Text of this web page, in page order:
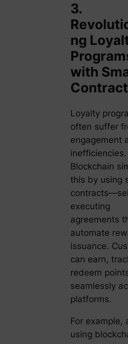
3.
ng
with
Loyalty
often suffer
engagement
inefficiencies.
Blockchain
this by using
executing
agreements
automate
issuance.
can earn,
redeem
seamlessly
platforms.
For example,
using